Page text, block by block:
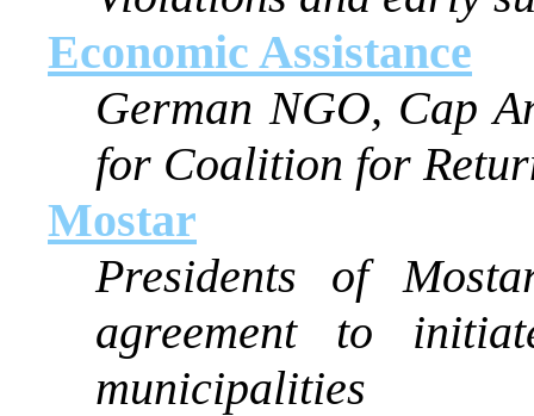
Economic Assistance
German NGO, Cap
for Coalition for
Mostar
Presidents of
agreement to
municipalities